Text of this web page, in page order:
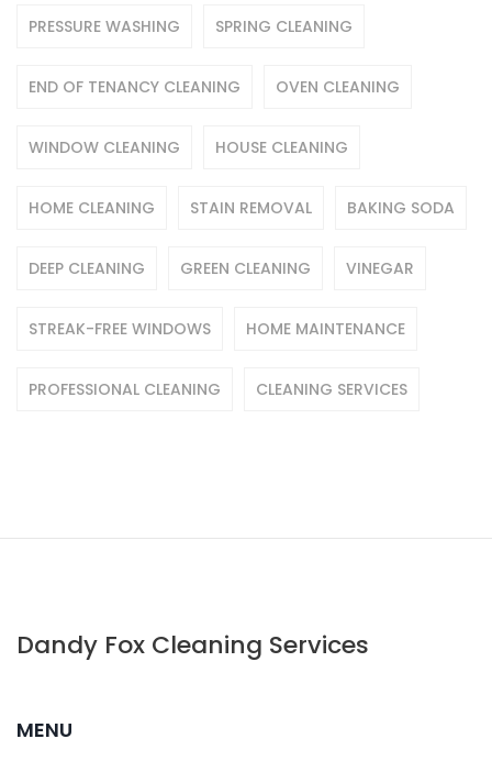
PRESSURE WASHING SPRING CLEANING
END OF TENANCY CLEANING OVEN CLEANING
WINDOW CLEANING HOUSE CLEANING
HOME CLEANING STAIN REMOVAL BAKING SODA
DEEP CLEANING GREEN CLEANING VINEGAR
STREAK-FREE WINDOWS HOME MAINTENANCE
PROFESSIONAL CLEANING CLEANING SERVICES
Dandy Fox Cleaning Services
MENU